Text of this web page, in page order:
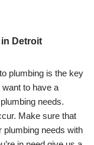
Detroit
plumbing is the key
to have a
needs.
Make sure that
plumbing needs with